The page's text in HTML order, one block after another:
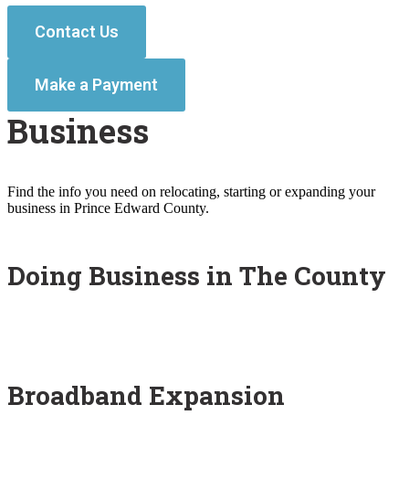
Contact Us
Make a Payment
Business
Find the info you need on relocating, starting or expanding your
business in Prince Edward County.
Doing Business in The County
Broadband Expansion